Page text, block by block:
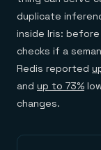
duplicate
inside Iris:
checks if a
Redis reported
and up to 73%
changes.